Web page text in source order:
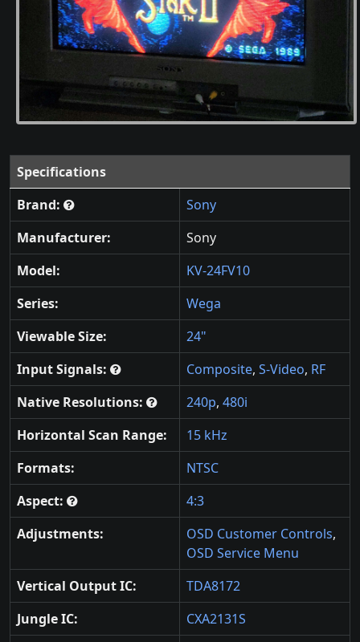
Specifications
Brand:
Sony
Manufacturer:
Sony
Model:
KV-24FV10
Series:
Wega
Viewable Size:
24"
Input Signals:
Composite, S-Video, RF
Native Resolutions:
240p, 480i
Horizontal Scan Range:
15 kHz
Formats:
NTSC
Aspect:
4:3
Adjustments:
OSD Customer Controls,
OSD Service Menu
Vertical Output IC:
TDA8172
Jungle IC:
CXA2131S